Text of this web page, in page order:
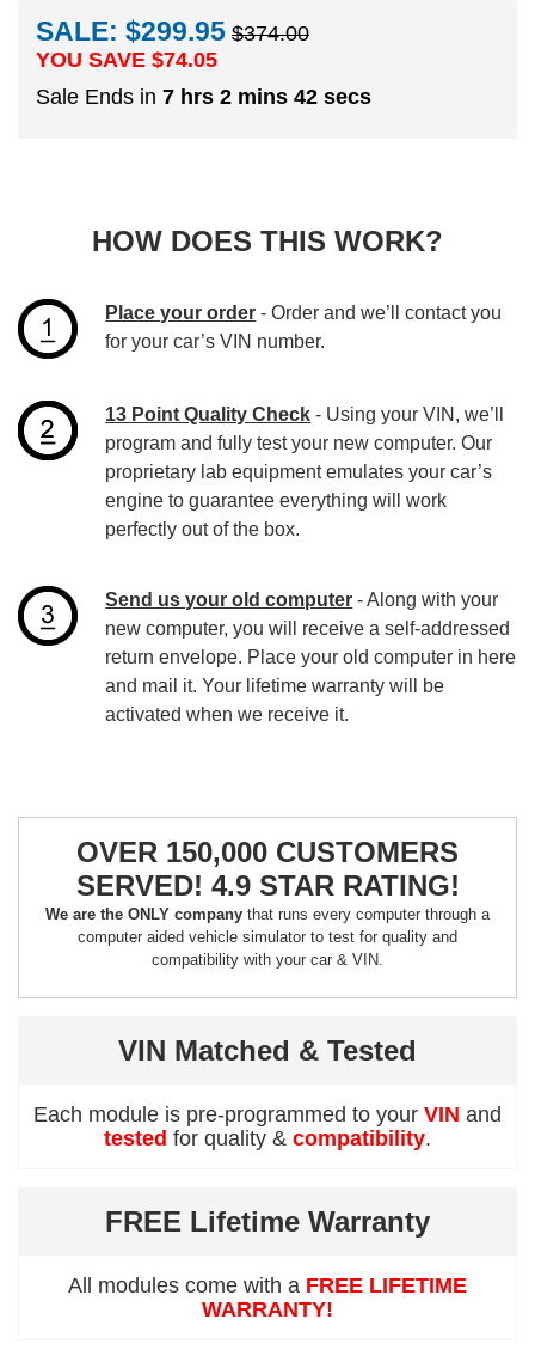
SALE: $299.95 $374.00
YOU SAVE $74.05
Sale Ends in 7 hrs 2 mins 41 secs
HOW DOES THIS WORK?
Place your order - Order and we’ll contact you
for your car’s VIN number.
13 Point Quality Check - Using your VIN, we’ll
program and fully test your new computer. Our
proprietary lab equipment emulates your car’s
engine to guarantee everything will work
perfectly out of the box.
Send us your old computer - Along with your
new computer, you will receive a self-addressed
return envelope. Place your old computer in here
and mail it. Your lifetime warranty will be
activated when we receive it.
OVER 150,000 CUSTOMERS
SERVED! 4.9 STAR RATING!
We are the ONLY company that runs every computer through a
computer aided vehicle simulator to test for quality and
compatibility with your car & VIN.
VIN Matched & Tested
Each module is pre-programmed to your VIN and
tested for quality & compatibility.
FREE Lifetime Warranty
All modules come with a FREE LIFETIME
WARRANTY!